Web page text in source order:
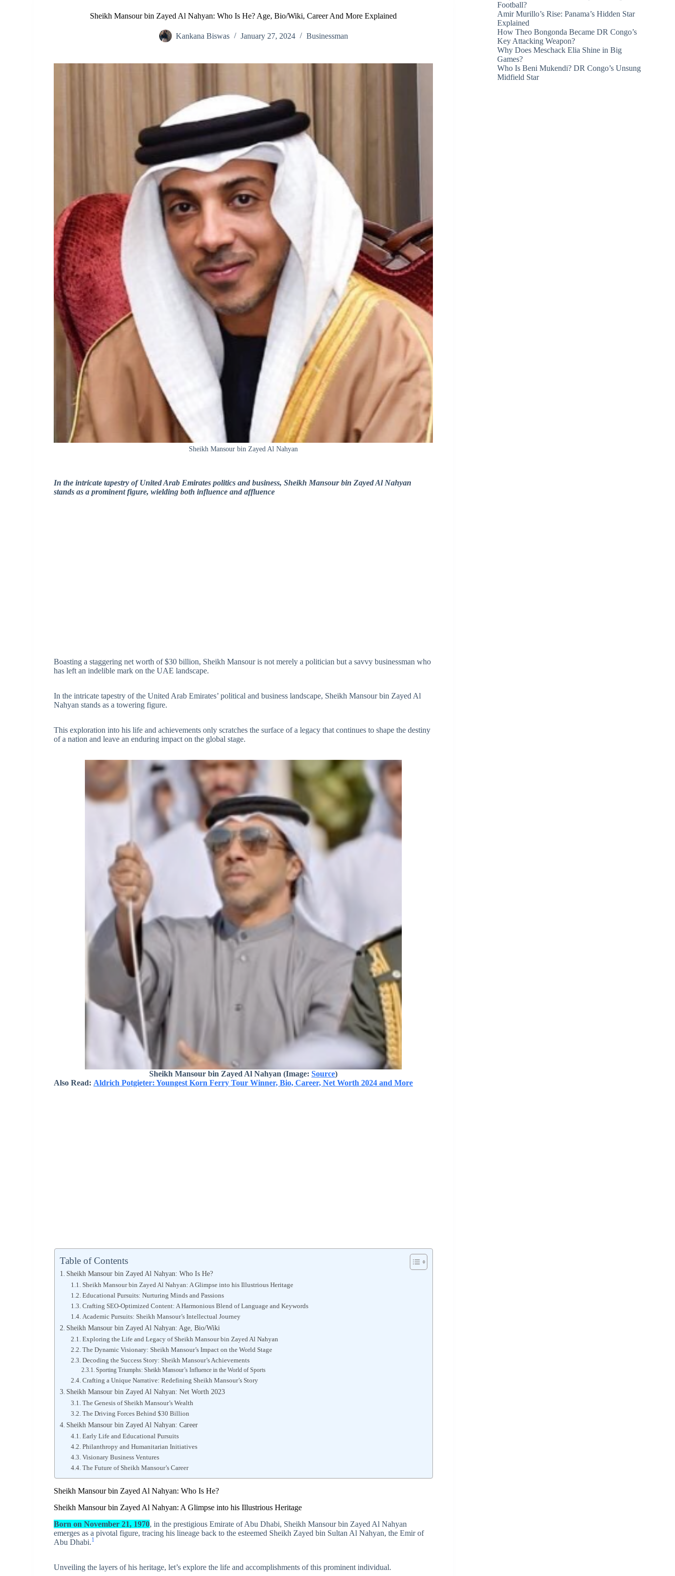
Sheikh Mansour bin Zayed Al Nahyan: Who Is He? Age, Bio/Wiki, Career And More Explained
Kankana Biswas January 27, 2024 Businessman
Sheikh Mansour bin Zayed Al Nahyan
In the intricate tapestry of United Arab Emirates politics and business, Sheikh Mansour bin Zayed Al Nahyan
stands as a prominent figure, wielding both influence and affluence
Boasting a staggering net worth of $30 billion, Sheikh Mansour is not merely a politician but a savvy businessman who
has left an indelible mark on the UAE landscape.
In the intricate tapestry of the United Arab Emirates’ political and business landscape, Sheikh Mansour bin Zayed Al
Nahyan stands as a towering figure.
This exploration into his life and achievements only scratches the surface of a legacy that continues to shape the destiny
of a nation and leave an enduring impact on the global stage.
Sheikh Mansour bin Zayed Al Nahyan(Image:Source)
Also Read:Aldrich Potgieter: Youngest Korn Ferry Tour Winner, Bio, Career, Net Worth 2024 and More
Table of Contents
Sheikh Mansour bin Zayed Al Nahyan: Who Is He?
Sheikh Mansour bin Zayed Al Nahyan: A Glimpse into his Illustrious Heritage
Educational Pursuits: Nurturing Minds and Passions
Crafting SEO-Optimized Content: A Harmonious Blend of Language and Keywords
Academic Pursuits: Sheikh Mansour’s Intellectual Journey
Sheikh Mansour bin Zayed Al Nahyan: Age, Bio/Wiki
Exploring the Life and Legacy of Sheikh Mansour bin Zayed Al Nahyan
The Dynamic Visionary: Sheikh Mansour’s Impact on the World Stage
Decoding the Success Story: Sheikh Mansour’s Achievements
Sporting Triumphs: Sheikh Mansour’s Influence in the World of Sports
Crafting a Unique Narrative: Redefining Sheikh Mansour’s Story
Sheikh Mansour bin Zayed Al Nahyan: Net Worth 2023
The Genesis of Sheikh Mansour’s Wealth
The Driving Forces Behind $30 Billion
Sheikh Mansour bin Zayed Al Nahyan: Career
Early Life and Educational Pursuits
Philanthropy and Humanitarian Initiatives
Visionary Business Ventures
The Future of Sheikh Mansour’s Career
Sheikh Mansour bin Zayed Al Nahyan: Who Is He?
Sheikh Mansour bin Zayed Al Nahyan: A Glimpse into his Illustrious Heritage
Born on November 21, 1970, in the prestigious Emirate of Abu Dhabi, Sheikh Mansour bin Zayed Al Nahyan
emerges as a pivotal figure, tracing his lineage back to the esteemed Sheikh Zayed bin Sultan Al Nahyan, the Emir of
Abu Dhabi.1
Unveiling the layers of his heritage, let’s explore the life and accomplishments of this prominent individual.
Football?
Amir Murillo’s Rise: Panama’s Hidden Star
Explained
How Theo Bongonda Became DR Congo’s
Key Attacking Weapon?
Why Does Meschack Elia Shine in Big
Games?
Who Is Beni Mukendi? DR Congo’s Unsung
Midfield Star